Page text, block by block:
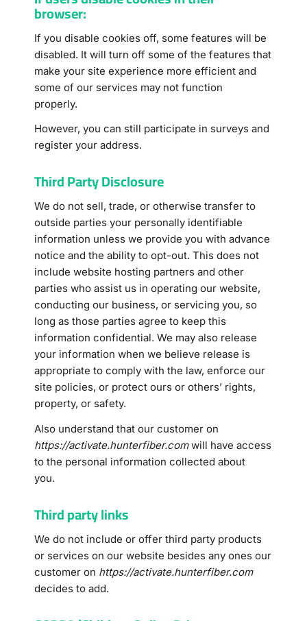
browser:
If you disable cookies off, some features will be
disabled. It will turn off some of the features that
make your site experience more efficient and
some of our services may not function
properly.
However, you can still participate in surveys and
register your address.
Third Party Disclosure
We do not sell, trade, or otherwise transfer to
outside parties your personally identifiable
information unless we provide you with advance
notice and the ability to opt-out. This does not
include website hosting partners and other
parties who assist us in operating our website,
conducting our business, or servicing you, so
long as those parties agree to keep this
information confidential. We may also release
your information when we believe release is
appropriate to comply with the law, enforce our
site policies, or protect ours or others’ rights,
property, or safety.
Also understand that our customer on
https://activate.hunterfiber.comwill have access
to the personal information collected about
you.
Third party links
We do not include or offer third party products
or services on our website besides any ones our
customer on https://activate.hunterfiber.com
decides to add.